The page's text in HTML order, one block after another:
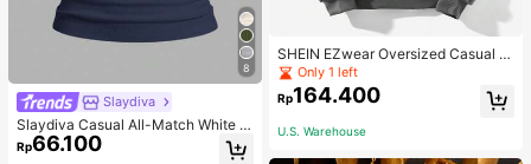
8
Slaydiva
Slaydiva Casual All-Match White C
ami Top With Deep U-Neck And Ra
cerback-C
Rp66.100
SHEIN EZwear Oversized Casual P
eople & Letter Graphic Hoodie Swe
atshirt For Women, Autumn/Winter
Only 1 left
Rp164.400
U.S. Warehouse